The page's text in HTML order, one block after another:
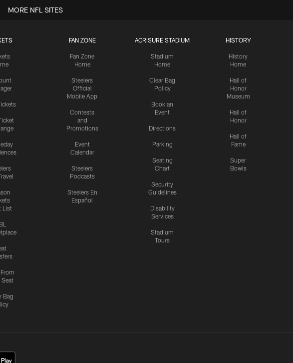
List
Seat
Bag
FAN ZONE
Fan Zone
Home
Steelers
Official
Mobile App
Contests
and
Promotions
Event
Calendar
Steelers
Podcasts
Steelers En
Español
ACRISURE STADIUM
Stadium
Home
Clear Bag
Policy
Book an
Event
Directions
Parking
Seating
Chart
Security
Guidelines
Disability
Services
Stadium
Tours
HISTORY
History
Home
Hall of
Honor
Museum
Hall of
Honor
Hall of
Fame
Super
Bowls
MORE NFL SITES